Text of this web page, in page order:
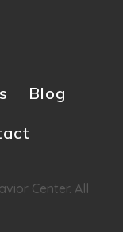
Blog
Center. All